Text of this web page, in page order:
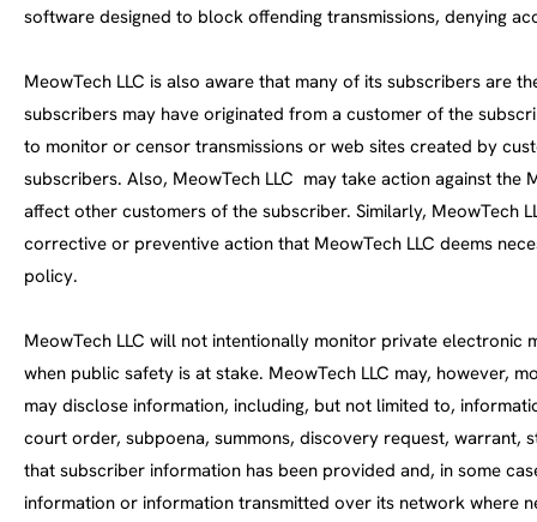
software designed to block offending transmissions, denying
MeowTech LLC is also aware that many of its subscribers are
subscribers may have originated from a customer of the
to monitor or censor transmissions or web sites created by
subscribers. Also, MeowTech LLC may take action against the
affect other customers of the subscriber. Similarly, MeowTech
corrective or preventive action that MeowTech LLC deems
policy.
MeowTech LLC will not intentionally monitor private
when public safety is at stake. MeowTech LLC may, however,
may disclose information, including, but not limited to,
court order, subpoena, summons, discovery request, warrant,
that subscriber information has been provided and, in some
information or information transmitted over its network where